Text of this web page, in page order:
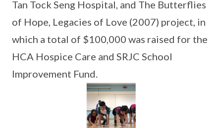
Tan Tock Seng Hospital, and The Butterflies
of Hope, Legacies of Love (2007) project, in
which a total of $100,000 was raised for the
HCA Hospice Care and SRJC School
Improvement Fund.